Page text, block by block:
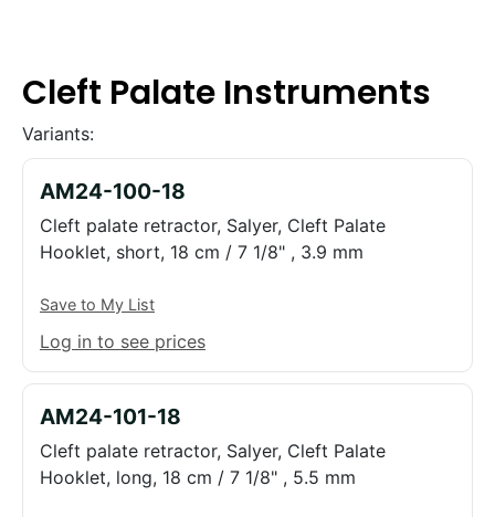
Cleft Palate Instruments
Variants:
AM24-100-18
Cleft palate retractor, Salyer, Cleft Palate
Hooklet, short, 18 cm / 7 1/8" , 3.9 mm
Save to My List
Log in to see prices
AM24-101-18
Cleft palate retractor, Salyer, Cleft Palate
Hooklet, long, 18 cm / 7 1/8" , 5.5 mm